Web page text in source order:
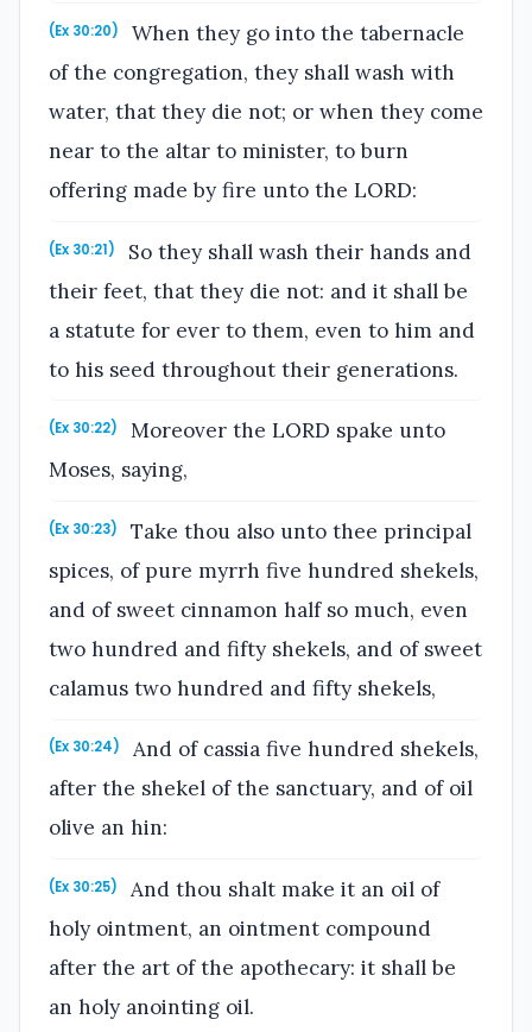
(Ex 30:20)
When they go into the tabernacle
of the congregation, they shall wash with
water, that they die not; or when they come
near to the altar to minister, to burn
offering made by fire unto the LORD:
(Ex 30:21)
So they shall wash their hands and
their feet, that they die not: and it shall be
a statute for ever to them, even to him and
to his seed throughout their generations.
(Ex 30:22)
Moreover the LORD spake unto
Moses, saying,
(Ex 30:23)
Take thou also unto thee principal
spices, of pure myrrh five hundred shekels,
and of sweet cinnamon half so much, even
two hundred and fifty shekels, and of sweet
calamus two hundred and fifty shekels,
(Ex 30:24)
And of cassia five hundred shekels,
after the shekel of the sanctuary, and of oil
olive an hin:
(Ex 30:25)
And thou shalt make it an oil of
holy ointment, an ointment compound
after the art of the apothecary: it shall be
an holy anointing oil.